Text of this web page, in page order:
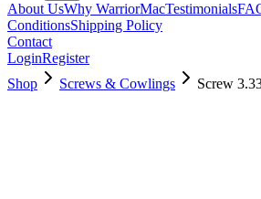
About UsWhy WarriorMacTestimonials
ConditionsShipping Policy
Contact
LoginRegister
Shop
Screws & Cowlings Screw